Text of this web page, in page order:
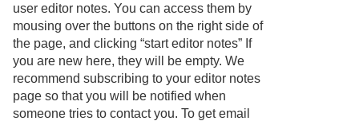
user editor notes. You can access them by
mousing over the buttons on the right side of
the page, and clicking “start editor notes” If
you are new here, they will be empty. We
recommend subscribing to your editor notes
page so that you will be notified when
someone tries to contact you. To get email